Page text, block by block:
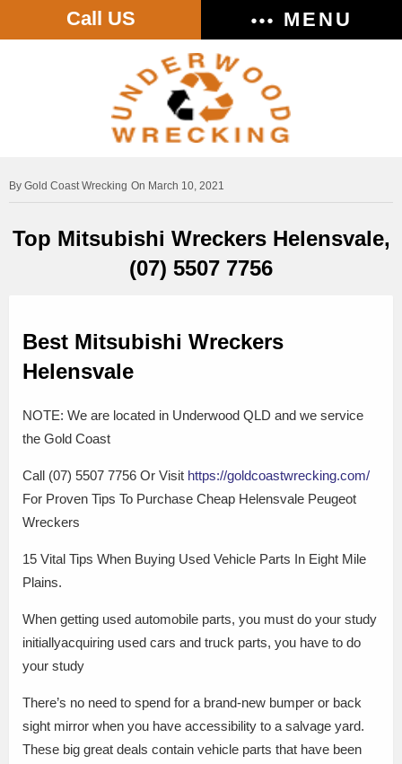
Call US MENU
Gold Coast Wrecking On March 10, 2021
Top Mitsubishi Wreckers Helensvale,
(07) 5507 7756
Best Mitsubishi Wreckers
Helensvale
NOTE: We are located in Underwood QLD and we service
the Gold Coast
Call (07) 5507 7756 Or Visit https://goldcoastwrecking.com/
For Proven Tips To Purchase Cheap Helensvale Peugeot
Wreckers
15 Vital Tips When Buying Used Vehicle Parts In Eight Mile
Plains.
When getting used automobile parts, you must do your study
initiallyacquiring used cars and truck parts, you have to do
your study
There’s no need to spend for a brand-new bumper or back
sight mirror when you have accessibility to a salvage yard.
These big great deals contain vehicle parts that have been